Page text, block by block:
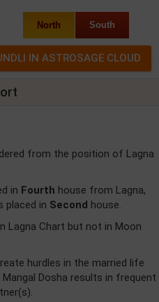
North South
from the position of Lagna
in Fourth house from Lagna,
placed in Second house.
Lagna Chart but not in Moon
hurdles in the married life
Dosha results in frequent